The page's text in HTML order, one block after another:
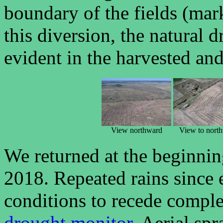
boundary of the fields
this diversion, the natural
evident in the harvested
View northward View to
We returned at the
2018. Repeated rains
conditions to recede